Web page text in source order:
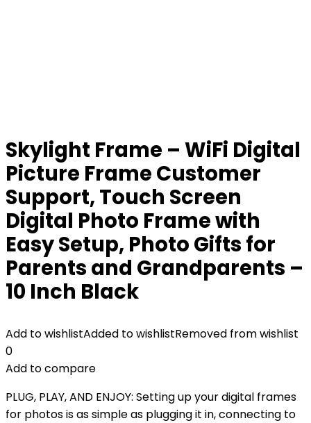
Skylight Frame – WiFi Digital
Picture Frame Customer
Support, Touch Screen
Digital Photo Frame with
Easy Setup, Photo Gifts for
Parents and Grandparents –
10 Inch Black
Add to wishlistAdded to wishlistRemoved from wishlist
0
Add to compare
PLUG, PLAY, AND ENJOY: Setting up your digital frames
for photos is as simple as plugging it in, connecting to